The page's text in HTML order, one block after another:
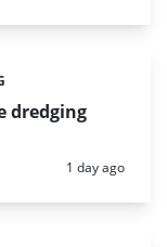
dredging
Posted:
1 day ago